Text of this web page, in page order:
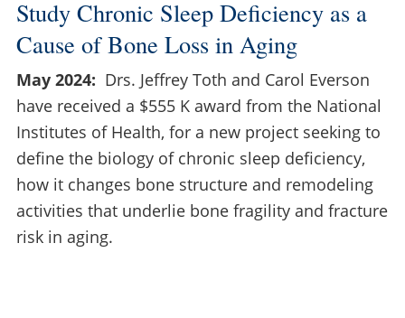
Study Chronic Sleep Deficiency as a
Cause of Bone Loss in Aging
May 2024: Drs. Jeffrey Toth and Carol Everson
have received a $555 K award from the National
Institutes of Health, for a new project seeking to
define the biology of chronic sleep deficiency,
how it changes bone structure and remodeling
activities that underlie bone fragility and fracture
risk in aging.